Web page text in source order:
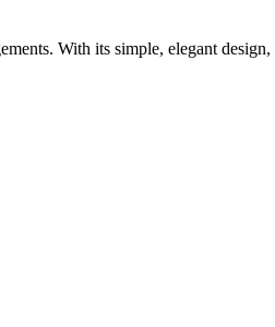
With its simple, elegant